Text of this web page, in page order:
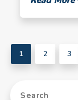
1 2 3